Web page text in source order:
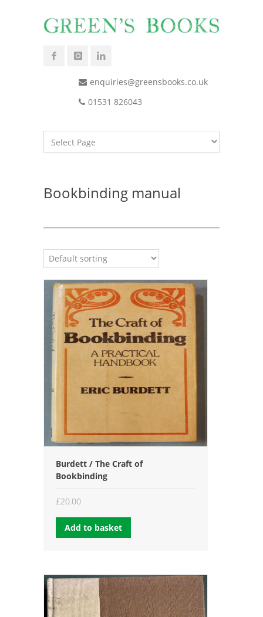
enquiries@greensbooks.co.uk
01531 826043
Bookbinding manual
Burdett / The Craft of
Bookbinding
£20.00
Add to basket